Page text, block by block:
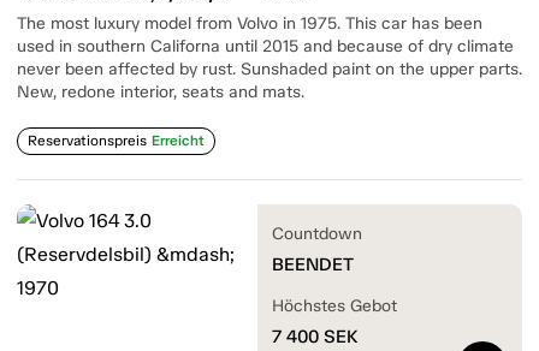
The most luxury model from Volvo in 1975. This car has been
used in southern Californa until 2015 and because of dry climate
never been affected by rust. Sunshaded paint on the upper parts.
New, redone interior, seats and mats.
Reservationspreis Erreicht
Countdown
BEENDET
Höchstes Gebot
7 400 SEK